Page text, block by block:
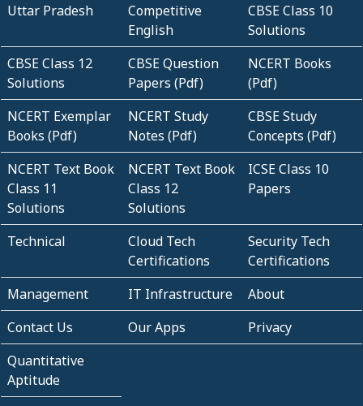
Uttar Pradesh
Competitive
English
CBSE Class 10
Solutions
CBSE Class 12
Solutions
CBSE Question
Papers (Pdf)
NCERT Books
(Pdf)
NCERT Exemplar
Books (Pdf)
NCERT Study
Notes (Pdf)
CBSE Study
Concepts (Pdf)
NCERT Text Book
Class 11
Solutions
NCERT Text Book
Class 12
Solutions
ICSE Class 10
Papers
Technical
Cloud Tech
Certifications
Security Tech
Certifications
Management
IT Infrastructure
About
Contact Us
Our Apps
Privacy
Quantitative
Aptitude